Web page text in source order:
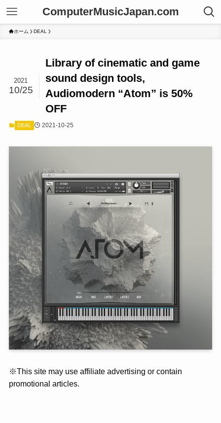
ComputerMusicJapan.com
ホーム DEAL
Library of cinematic and game
sound design tools,
Audiomodern “Atom” is 50%
OFF
2021
10/25
DEAL 2021-10-25
※This site may use affiliate advertising or contain
promotional articles.